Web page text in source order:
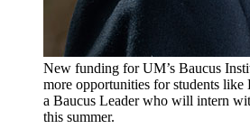
New funding for UM’s Baucus
more opportunities for students like
a Baucus Leader who will intern
this summer.